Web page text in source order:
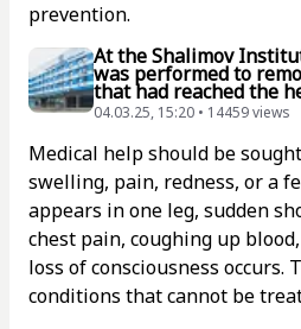
prevention.
At the Shalimov
was performed to
that had reached the
04.03.25, 15:20 • 14459 views
Medical help should be
swelling, pain, redness, or a
appears in one leg, sudden
chest pain, coughing up
loss of consciousness occurs.
conditions that cannot be